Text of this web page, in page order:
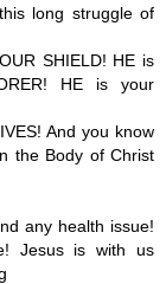
long struggle of
SHIELD! HE is
HE is your
And you know
the Body of Christ
any health issue!
Jesus is with us